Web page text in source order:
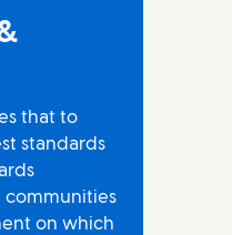
that to
standards
communities
on which